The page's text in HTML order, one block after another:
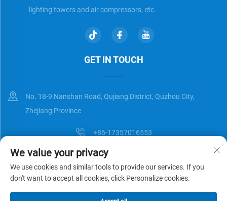
lighting towers and air compressors, etc.
GET IN TOUCH
No. 18-9 Nanshan Road, Qujiang District, Quzhou City,
Zhejiang Province
+86-17357016553
[email protected]
Copyright © Zhejiang Universal Trading Co.,Ltd. All Rights Reserved
We value your privacy
We use cookies and similar tools to provide our services. If you
don't want to accept all cookies, click Personalize cookies.